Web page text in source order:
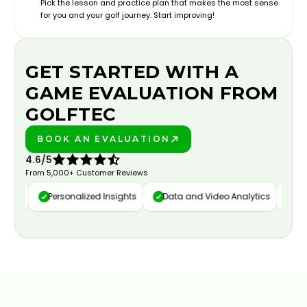
Pick the lesson and practice plan that makes the most sense
for you and your golf journey. Start improving!
GET STARTED WITH A
GAME EVALUATION FROM
GOLFTEC
BOOK AN EVALUATION
4.6/5
From 5,000+ Customer Reviews
Personalized Insights Data and Video Analytics